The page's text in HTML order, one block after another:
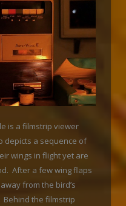
is a filmstrip viewer
depicts a sequence of
wings in flight yet are
After a few wing flaps
from the bird’s
Behind the filmstrip